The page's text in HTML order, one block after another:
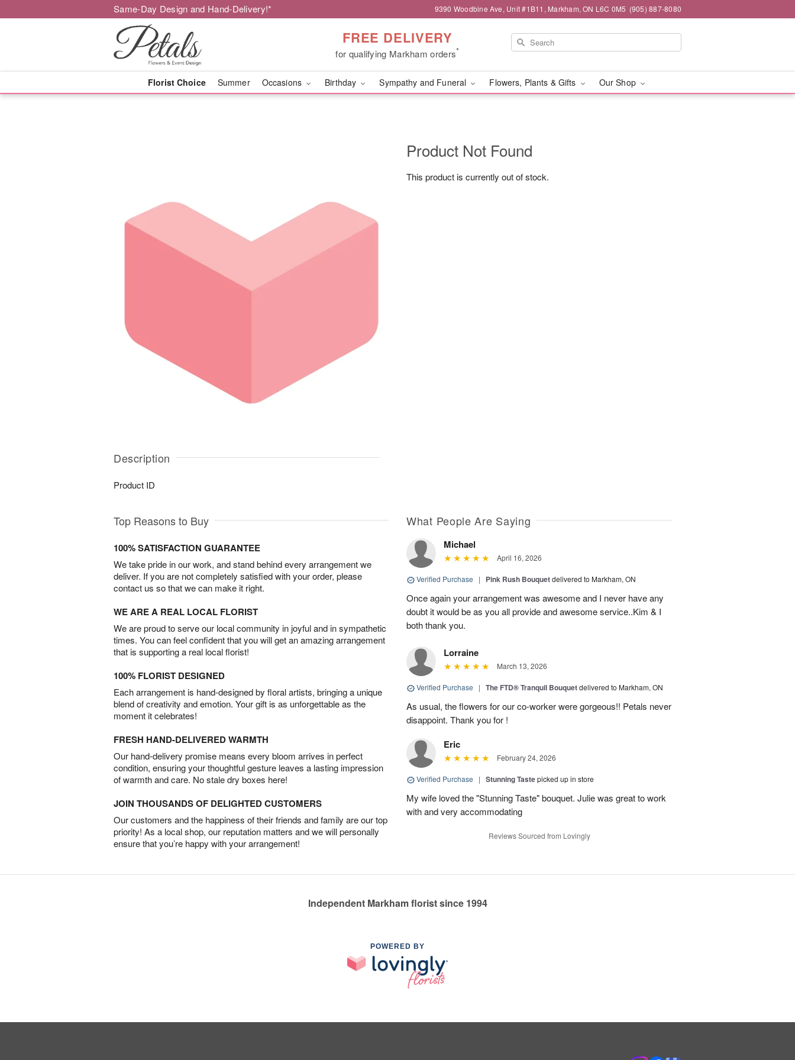
Same-Day Design and Hand-Delivery!* 9390 Woodbine Ave, Unit #1B11, Markham, ON L6C 0M5 (905) 887-8080
FREE DELIVERY
for qualifying Markham orders*
Florist Choice Summer Occasions Birthday Sympathy and Funeral Flowers, Plants & Gifts Our Shop
Description
Product ID
Product Not Found
This product is currently out of stock.
Top Reasons to Buy
100% SATISFACTION GUARANTEE
We take pride in our work, and stand behind every arrangement we
deliver. If you are not completely satisfied with your order, please
contact us so that we can make it right.
WE ARE A REAL LOCAL FLORIST
We are proud to serve our local community in joyful and in sympathetic
times. You can feel confident that you will get an amazing arrangement
that is supporting a real local florist!
100% FLORIST DESIGNED
Each arrangement is hand-designed by floral artists, bringing a unique
blend of creativity and emotion. Your gift is as unforgettable as the
moment it celebrates!
FRESH HAND-DELIVERED WARMTH
Our hand-delivery promise means every bloom arrives in perfect
condition, ensuring your thoughtful gesture leaves a lasting impression
of warmth and care. No stale dry boxes here!
JOIN THOUSANDS OF DELIGHTED CUSTOMERS
Our customers and the happiness of their friends and family are our top
priority! As a local shop, our reputation matters and we will personally
ensure that you’re happy with your arrangement!
What People Are Saying
Michael
April 16, 2026
Verified Purchase | Pink Rush Bouquetdelivered to Markham, ON
Once again your arrangement was awesome and I never have any
doubt it would be as you all provide and awesome service..Kim & I
both thank you.
Lorraine
March 13, 2026
Verified Purchase | The FTD® Tranquil Bouquetdelivered to Markham, ON
As usual, the flowers for our co-worker were gorgeous!! Petals never
disappoint. Thank you for !
Eric
February 24, 2026
Verified Purchase | Stunning Tastepicked up in store
My wife loved the "Stunning Taste" bouquet. Julie was great to work
with and very accommodating
Reviews Sourced from Lovingly
Independent Markham florist since 1994
POWERED BY